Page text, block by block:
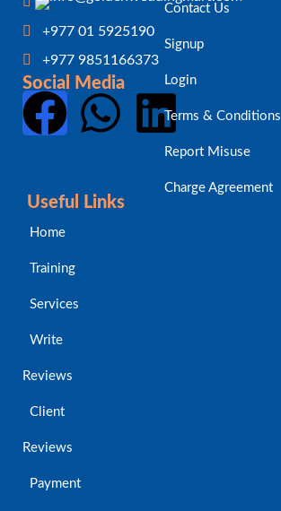
+977 01 5925190
+977 9851166373
Social Media
Useful Links
Home
Training
Services
Write
Reviews
Client
Reviews
Payment
Contact Us
Signup
Login
Terms & Conditions
Report Misuse
Charge Agreement